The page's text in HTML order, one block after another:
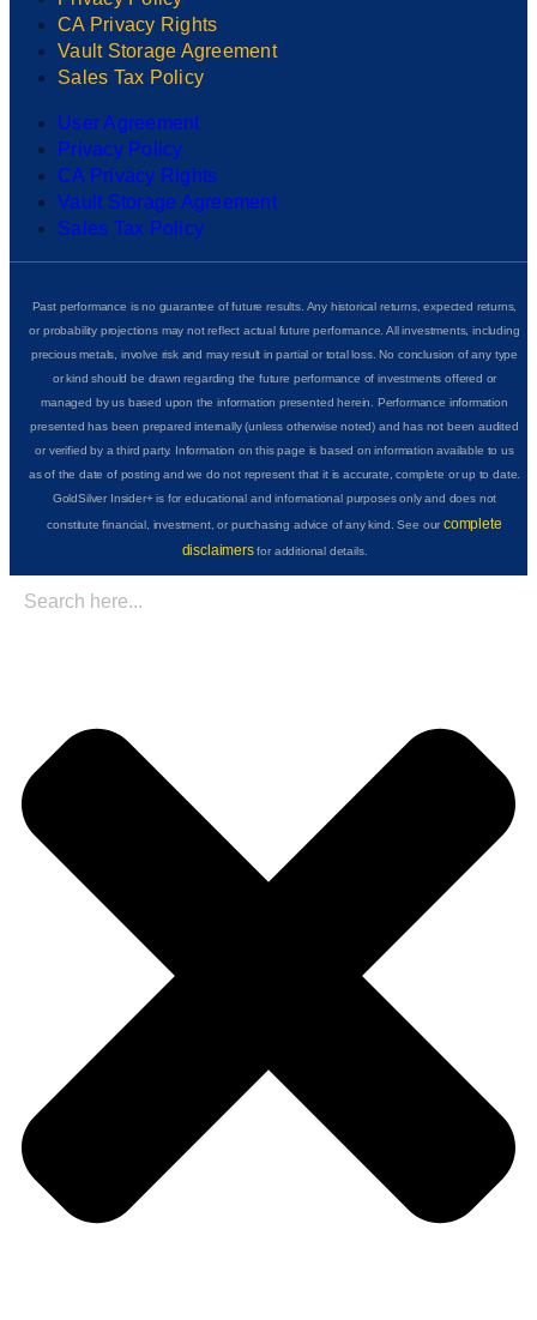
CA Privacy Rights
Vault Storage Agreement
Sales Tax Policy
User Agreement
Privacy Policy
CA Privacy Rights
Vault Storage Agreement
Sales Tax Policy
Past performance is no guarantee of future results. Any historical returns, expected returns,
or probability projections may not reflect actual future performance. All investments, including
precious metals, involve risk and may result in partial or total loss. No conclusion of any type
or kind should be drawn regarding the future performance of investments offered or
managed by us based upon the information presented herein. Performance information
presented has been prepared internally (unless otherwise noted) and has not been audited
or verified by a third party. Information on this page is based on information available to us
as of the date of posting and we do not represent that it is accurate, complete or up to date.
GoldSilver Insider+ is for educational and informational purposes only and does not
constitute financial, investment, or purchasing advice of any kind. See ourcomplete
disclaimersfor additional details.